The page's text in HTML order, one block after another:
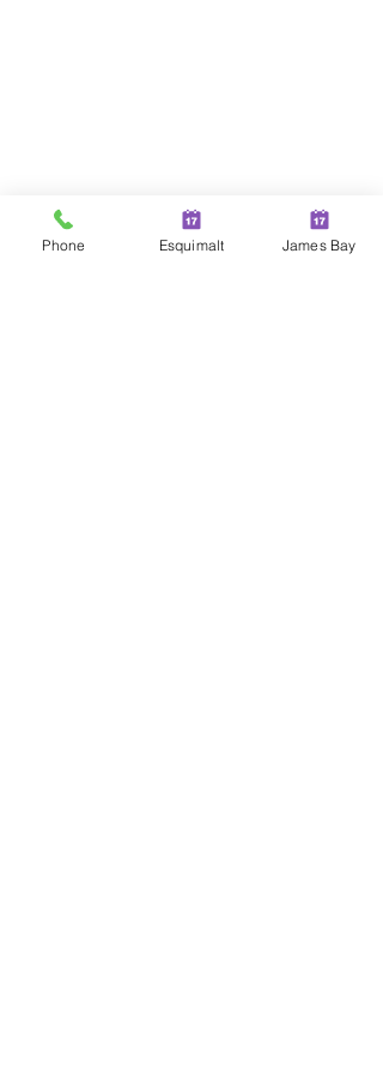
Phone Esquimalt James Bay